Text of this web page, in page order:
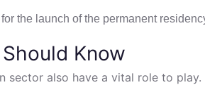
the launch of the permanent
Know
sector also have a vital role to